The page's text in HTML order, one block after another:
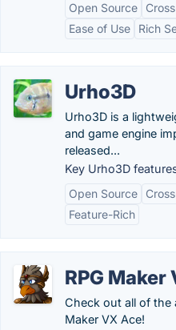
Open Source
Ease of Use
Rich
Urho3D
Urho3D is a
and game engine
released...
Key Urho3D
Open Source
Feature-Rich
RPG Maker
Check out all of the
Maker VX Ace!